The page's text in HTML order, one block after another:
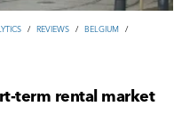
/ REVIEWS / BELGIUM /
term rental market